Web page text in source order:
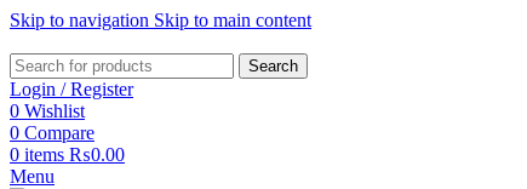
Skip to navigation Skip to main content
Search
Login / Register
0 Wishlist
0 Compare
0 items ₨0.00
Menu